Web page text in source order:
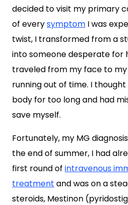
decided to visit my primary
of everysymptom I was
twist, I transformed from a
into someone desperate for
traveled from my face to my
running out of time. I
body for too long and had
save myself.
Fortunately, my MG
the end of summer, I had
first round of intravenous
treatment and was on a
steroids, Mestinon